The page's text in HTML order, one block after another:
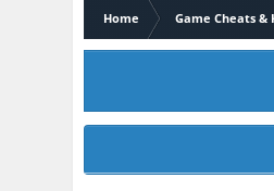
Home Game Cheats &